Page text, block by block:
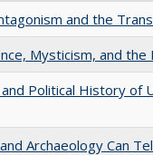
and the
Mysticism, and the
Political History of
Archaeology Can